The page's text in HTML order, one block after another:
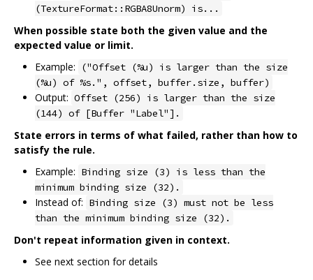
(TextureFormat::RGBA8Unorm) is...
When possible state both the given value and the
expected value or limit.
Example:
("Offset (%u) is larger than the size
(%u) of %s.", offset, buffer.size, buffer)
Output: Offset (256) is larger than the size
(144) of [Buffer "Label"].
State errors in terms of what failed, rather than how to
satisfy the rule.
Example: Binding size (3) is less than the
minimum binding size (32).
Instead of: Binding size (3) must not be less
than the minimum binding size (32).
Don't repeat information given in context.
See next section for details